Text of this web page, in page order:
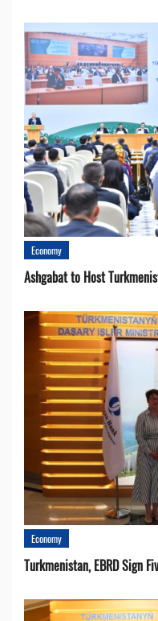
Economy
Ashgabat to Host
Economy
Turkmenistan, EBRD Sign